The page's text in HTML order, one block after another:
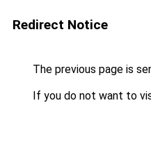
Redirect Notice
The previous page is
If you do not want to